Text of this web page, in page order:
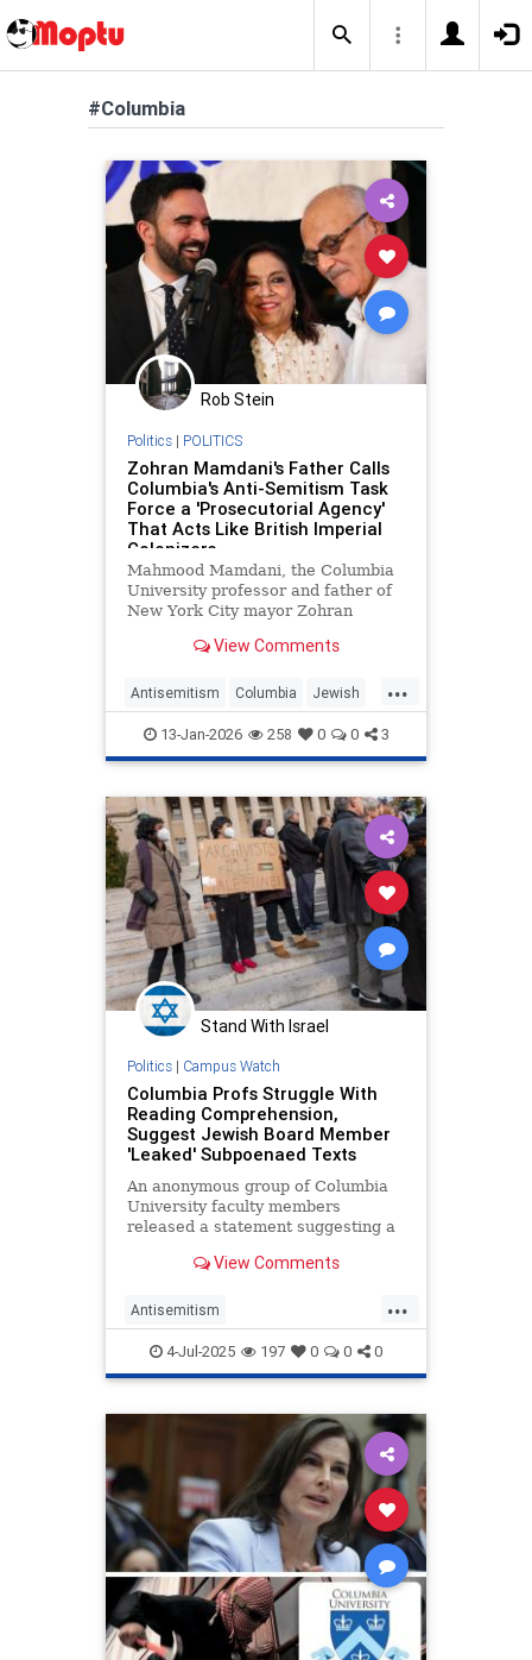
#Columbia
Rob Stein
Politics| POLITICS
Zohran Mamdani's Father Calls
Columbia's Anti-Semitism Task
Force a 'Prosecutorial Agency'
That Acts Like British Imperial
Colonizers
Mahmood Mamdani, the Columbia
University professor and father of
New York City mayor Zohran
new anti-Semitism task force a
recent University Senate meeting.
Professor Mamdani compared the
pan
View Comments
...
Antisemitism Columbia Jewish
JewishCommunity Mamdani
NewYork
13-Jan-2026 258 0 0 3
Stand With Israel
Politics| Campus Watch
Columbia Profs Struggle With
Reading Comprehension,
Suggest Jewish Board Member
'Leaked' Subpoenaed Texts
An anonymous group of Columbia
University faculty members
released a statement suggesting a
board of trustees "leaked" acting
text messages to the Washington
Free Beacon. In reality, Columbi
View Comments
...
Antisemitism
CampusAntisemitism
CampusWatch Columbia
4-Jul-2025 197 0 0 0